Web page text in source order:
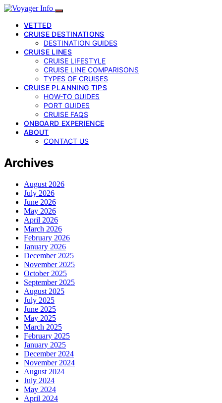
VETTED
CRUISE DESTINATIONS
DESTINATION GUIDES
CRUISE LINES
CRUISE LIFESTYLE
CRUISE LINE COMPARISONS
TYPES OF CRUISES
CRUISE PLANNING TIPS
HOW-TO GUIDES
PORT GUIDES
CRUISE FAQS
ONBOARD EXPERIENCE
ABOUT
CONTACT US
Archives
August 2026
July 2026
June 2026
May 2026
April 2026
March 2026
February 2026
January 2026
December 2025
November 2025
October 2025
September 2025
August 2025
July 2025
June 2025
May 2025
March 2025
February 2025
January 2025
December 2024
November 2024
August 2024
July 2024
May 2024
April 2024